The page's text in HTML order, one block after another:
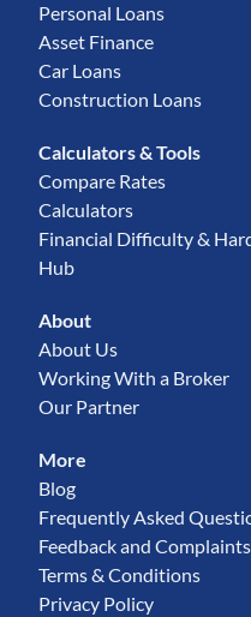
Personal Loans
Asset Finance
Car Loans
Construction Loans
Calculators & Tools
Compare Rates
Calculators
Financial Difficulty &
Hub
About
About Us
Working With a Broker
Our Partner
More
Blog
Frequently Asked
Feedback and Complaints
Terms & Conditions
Privacy Policy